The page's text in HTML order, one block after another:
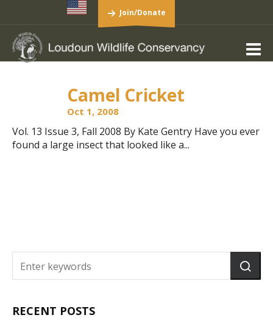
Join/Donate
Camel Cricket
Oct 1, 2008
Vol. 13 Issue 3, Fall 2008 By Kate Gentry Have you ever
found a large insect that looked like a...
RECENT POSTS